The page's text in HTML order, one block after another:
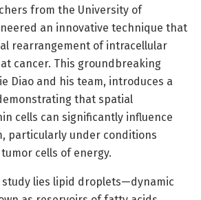
from the University of
an innovative technique that
rearrangement of intracellular
cancer. This groundbreaking
Diao and his team, introduces a
that spatial
cells can significantly influence
particularly under conditions
cells of energy.
lies lipid droplets—dynamic